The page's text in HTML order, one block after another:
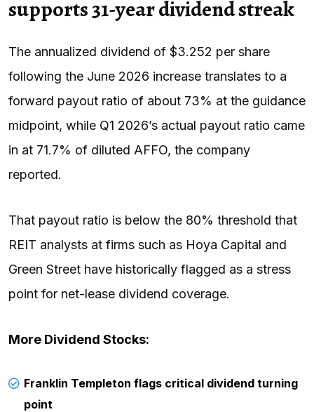
supports 31-year dividend streak
The annualized dividend of $3.252 per share
following the June 2026 increase translates to a
forward payout ratio of about 73% at the guidance
midpoint, while Q1 2026’s actual payout ratio came
in at 71.7% of diluted AFFO, the company
reported.
That payout ratio is below the 80% threshold that
REIT analysts at firms such as Hoya Capital and
Green Street have historically flagged as a stress
point for net-lease dividend coverage.
More Dividend Stocks:
Franklin Templeton flags critical dividend turning
point